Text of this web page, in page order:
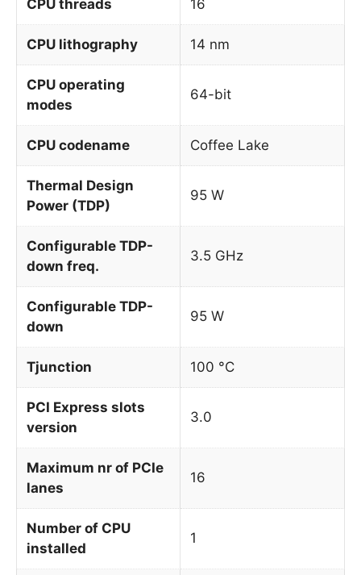
CPU threads 16
CPU lithography 14 nm
CPU operating
modes
64-bit
CPU codename Coffee Lake
Thermal Design
Power (TDP)
95 W
Configurable TDP-
down freq.
3.5 GHz
Configurable TDP-
down
95 W
Tjunction 100 °C
PCI Express slots
version
3.0
Maximum nr of PCIe
lanes
16
Number of CPU
installed
1